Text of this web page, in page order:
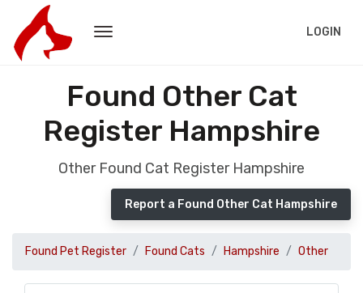
LOGIN
Found Other Cat
Register Hampshire
Other Found Cat Register Hampshire
Report a Found Other Cat Hampshire
Found Pet Register Found Cats Hampshire Other